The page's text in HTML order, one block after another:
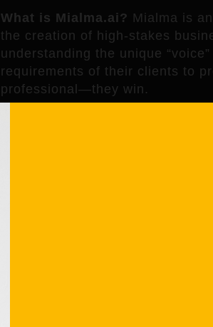
What is Mialma.ai? Mialma is
the creation of high-stakes
understanding the unique
requirements of their clients to
professional—they win.
How Mialma.ai
When a consulting firm uses a
see the
In business, speed is often a
consultants to turn around
time. For the client, this means